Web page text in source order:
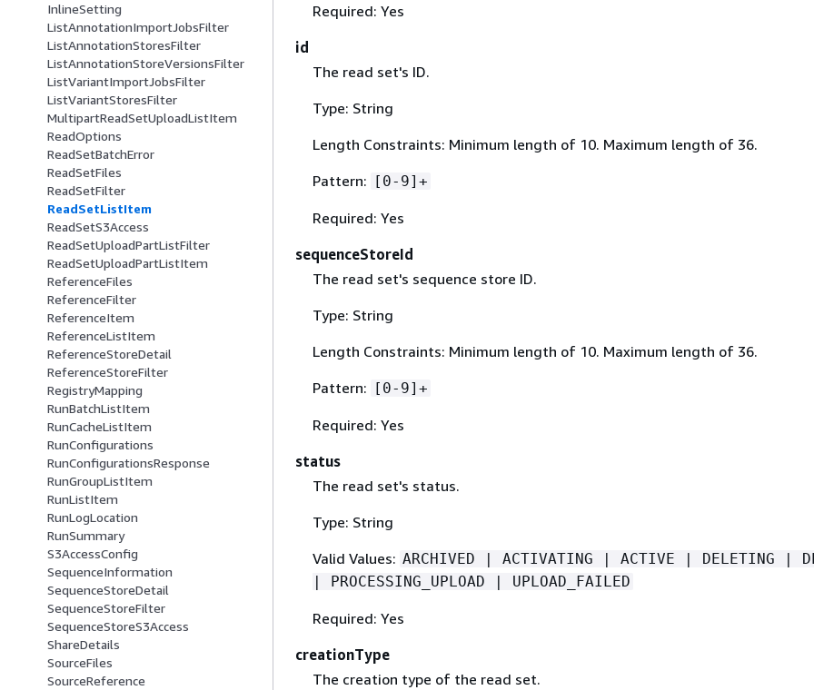
InlineSetting
ListAnnotationImportJobsFilter
ListAnnotationStoresFilter
ListAnnotationStoreVersionsFilter
ListVariantImportJobsFilter
ListVariantStoresFilter
MultipartReadSetUploadListItem
ReadOptions
ReadSetBatchError
ReadSetFiles
ReadSetFilter
ReadSetListItem
ReadSetS3Access
ReadSetUploadPartListFilter
ReadSetUploadPartListItem
ReferenceFiles
ReferenceFilter
ReferenceItem
ReferenceListItem
ReferenceStoreDetail
ReferenceStoreFilter
RegistryMapping
RunBatchListItem
RunCacheListItem
RunConfigurations
RunConfigurationsResponse
RunGroupListItem
RunListItem
RunLogLocation
RunSummary
S3AccessConfig
SequenceInformation
SequenceStoreDetail
SequenceStoreFilter
SequenceStoreS3Access
ShareDetails
SourceFiles
SourceReference
Required: Yes
id
The read set's ID.
Type: String
Length Constraints: Minimum length of 10. Maximum length of 36.
Pattern: [0-9]+
Required: Yes
sequenceStoreId
The read set's sequence store ID.
Type: String
Length Constraints: Minimum length of 10. Maximum length of 36.
Pattern: [0-9]+
Required: Yes
status
The read set's status.
Type: String
Valid Values: ARCHIVED | ACTIVATING | ACTIVE | DELETING |
| PROCESSING_UPLOAD | UPLOAD_FAILED
Required: Yes
creationType
The creation type of the read set.